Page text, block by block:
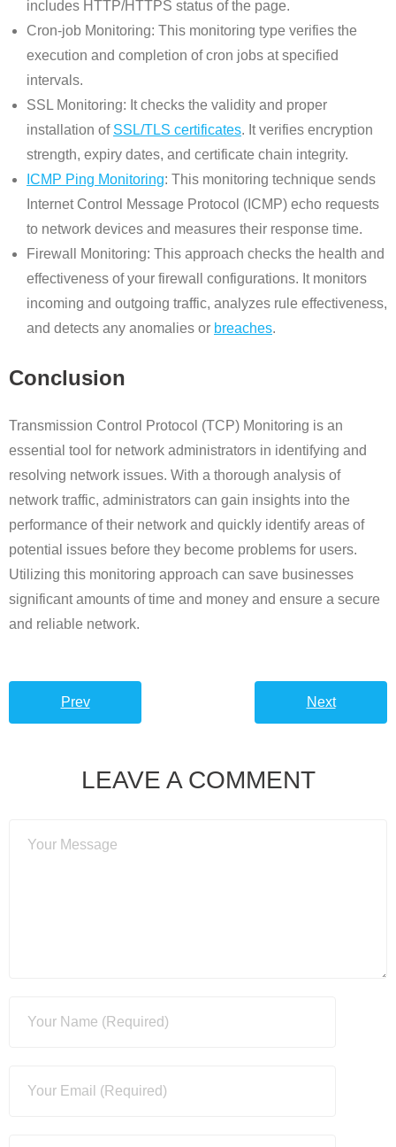
includes HTTP/HTTPS status of the page.
Cron-job Monitoring: This monitoring type verifies the
execution and completion of cron jobs at specified
intervals.
SSL Monitoring: It checks the validity and proper
installation of SSL/TLS certificates. It verifies encryption
strength, expiry dates, and certificate chain integrity.
ICMP Ping Monitoring: This monitoring technique sends
Internet Control Message Protocol (ICMP) echo requests
to network devices and measures their response time.
Firewall Monitoring: This approach checks the health and
effectiveness of your firewall configurations. It monitors
incoming and outgoing traffic, analyzes rule effectiveness,
and detects any anomalies or breaches.
Conclusion
Transmission Control Protocol (TCP) Monitoring is an
essential tool for network administrators in identifying and
resolving network issues. With a thorough analysis of
network traffic, administrators can gain insights into the
performance of their network and quickly identify areas of
potential issues before they become problems for users.
Utilizing this monitoring approach can save businesses
significant amounts of time and money and ensure a secure
and reliable network.
Prev Next
LEAVE A COMMENT